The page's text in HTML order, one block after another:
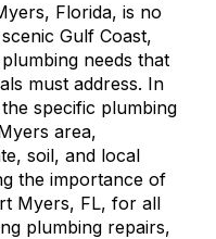
Florida, is no
Gulf Coast,
needs that
must address. In
specific plumbing
area,
soil, and local
the importance of
Myers, FL, for all
plumbing repairs,